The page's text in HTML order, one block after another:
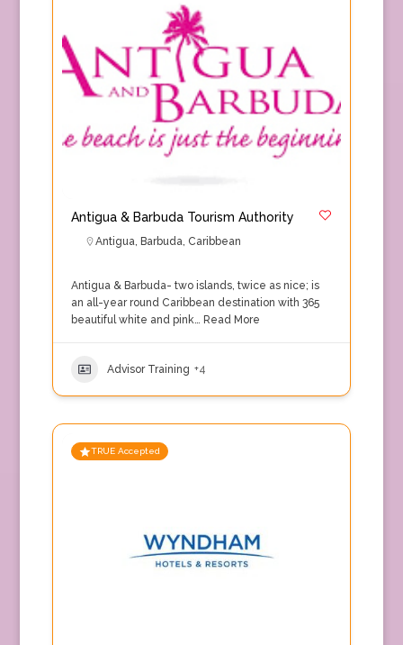
Antigua & Barbuda Tourism Authority
Antigua, Barbuda, Caribbean
Antigua & Barbuda- two islands, twice as nice; is
an all-year round Caribbean destination with 365
beautiful white and pink… Read More
Advisor Training +4
TRUE Accepted